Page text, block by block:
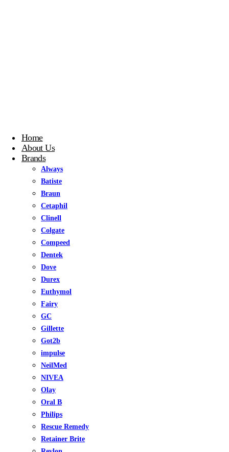
Home
About Us
Brands
Always
Batiste
Braun
Cetaphil
Clinell
Colgate
Compeed
Dentek
Dove
Durex
Euthymol
Fairy
GC
Gillette
Got2b
impulse
NeilMed
NIVEA
Olay
Oral B
Philips
Rescue Remedy
Retainer Brite